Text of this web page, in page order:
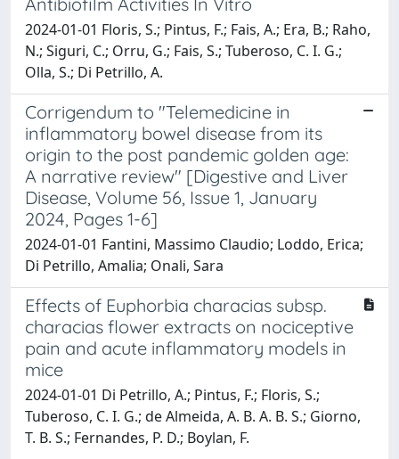
2024-01-01 Floris, S.; Pintus, F.; Fais, A.; Era, B.; Raho,
N.; Siguri, C.; Orru, G.; Fais, S.; Tuberoso, C. I. G.;
Olla, S.; Di Petrillo, A.
Corrigendum to "Telemedicine in
inflammatory bowel disease from its
origin to the post pandemic golden age:
A narrative review" [Digestive and Liver
Disease, Volume 56, Issue 1, January
2024, Pages 1-6]
2024-01-01 Fantini, Massimo Claudio; Loddo, Erica;
Di Petrillo, Amalia; Onali, Sara
Effects of Euphorbia characias subsp.
characias flower extracts on nociceptive
pain and acute inflammatory models in
mice
2024-01-01 Di Petrillo, A.; Pintus, F.; Floris, S.;
Tuberoso, C. I. G.; de Almeida, A. B. A. B. S.; Giorno,
T. B. S.; Fernandes, P. D.; Boylan, F.